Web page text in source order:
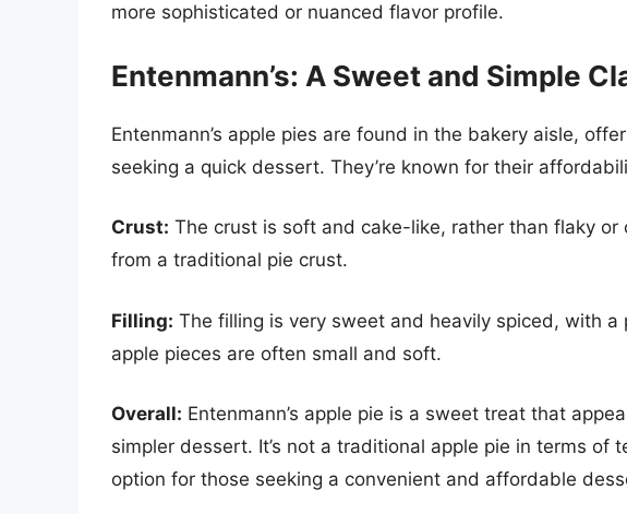
more sophisticated or nuanced flavor profile.
Entenmann’s: A Sweet and Simple
Entenmann’s apple pies are found in the bakery aisle,
seeking a quick dessert. They’re known for their
Crust: The crust is soft and cake-like, rather than flaky or
from a traditional pie crust.
Filling: The filling is very sweet and heavily spiced, with a
apple pieces are often small and soft.
Overall: Entenmann’s apple pie is a sweet treat that
simpler dessert. It’s not a traditional apple pie in terms of
option for those seeking a convenient and affordable